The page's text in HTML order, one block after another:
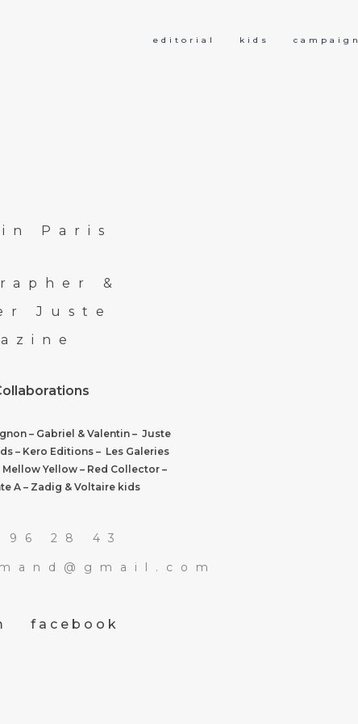
editorial kids campaign
in Paris
&
Juste
– Gabriel & Valentin – Juste
– Kero Editions – Les Galeries
Yellow – Red Collector –
A – Zadig & Voltaire kids
96 28 43
facebook